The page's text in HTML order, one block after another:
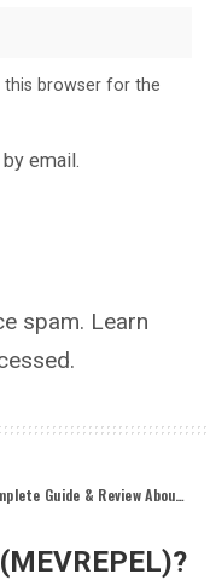
this browser for the
email.
spam. Learn
& Review About Metaverse-Dao